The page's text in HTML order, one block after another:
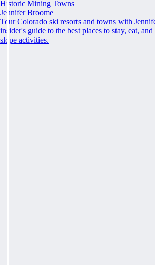
Historic Mining Towns
Jennifer Broome
Tour Colorado ski resorts and towns with
insider's guide to the best places to stay, eat,
slope activities.